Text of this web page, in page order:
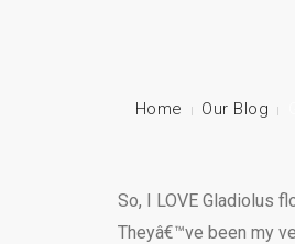
Home Our Blog
So, I LOVE Gladiolus
Theyâ€™ve been my